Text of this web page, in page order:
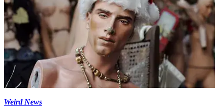
Weird News